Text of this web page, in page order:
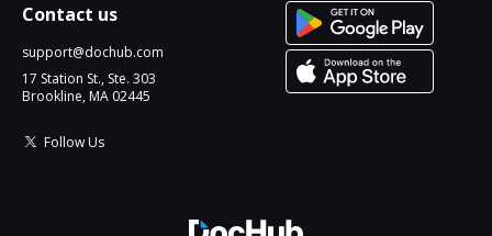
Contact us
support@dochub.com
17 Station St., Ste. 303
Brookline, MA 02445
Follow Us